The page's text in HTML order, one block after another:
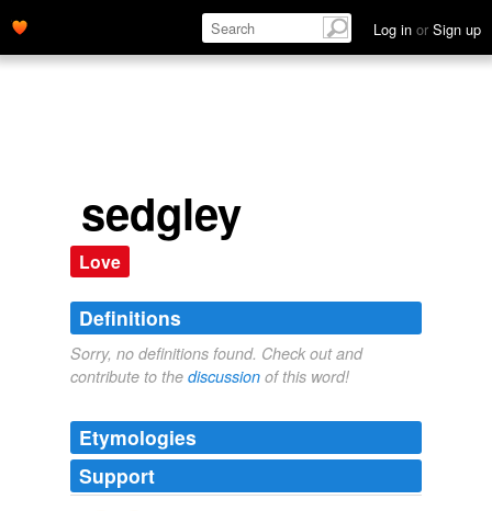
Log in or Sign up
sedgley
Love
Definitions
Sorry, no definitions found. Check out and
contribute to the discussion of this word!
Etymologies
Support